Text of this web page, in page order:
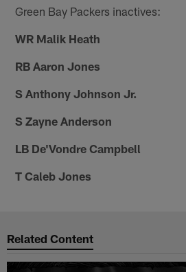
Green Bay Packers inactives:
WR Malik Heath
RB Aaron Jones
S Anthony Johnson Jr.
S Zayne Anderson
LB De'Vondre Campbell
T Caleb Jones
Related Content